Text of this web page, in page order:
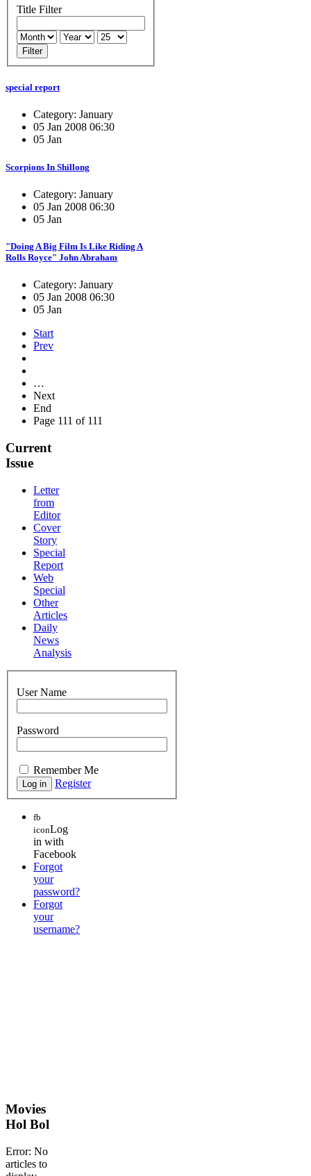
Title Filter
Filter
special report
Category: January
05 Jan 2008 06:30
05 Jan
Scorpions In Shillong
Category: January
05 Jan 2008 06:30
05 Jan
"Doing A Big Film Is Like Riding A
Rolls Royce" John Abraham
Category: January
05 Jan 2008 06:30
05 Jan
Start
Prev
…
Next
End
Page 111 of 111
Current
Issue
Letter
from
Editor
Cover
Story
Special
Report
Web
Special
Other
Articles
Daily
News
Analysis
User Name
Password
Remember Me
Register
fb
iconLog
in with
Facebook
Forgot
your
password?
Forgot
your
username?
Movies
Hol Bol
Error: No
articles to